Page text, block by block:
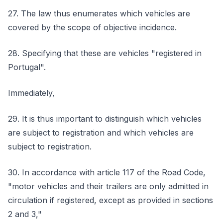
27. The law thus enumerates which vehicles are
covered by the scope of objective incidence.
28. Specifying that these are vehicles "registered in
Portugal".
Immediately,
29. It is thus important to distinguish which vehicles
are subject to registration and which vehicles are
subject to registration.
30. In accordance with article 117 of the Road Code,
"motor vehicles and their trailers are only admitted in
circulation if registered, except as provided in sections
2 and 3,"